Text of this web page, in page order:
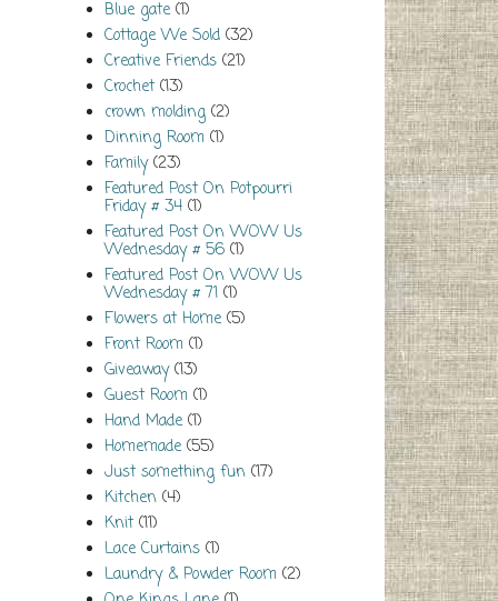
Blue gate (1)
Cottage We Sold (32)
Creative Friends (21)
Crochet (13)
crown molding (2)
Dinning Room (1)
Family (23)
Featured Post On Potpourri
Friday # 34 (1)
Featured Post On WOW Us
Wednesday # 56 (1)
Featured Post On WOW Us
Wednesday # 71 (1)
Flowers at Home (5)
Front Room (1)
Giveaway (13)
Guest Room (1)
Hand Made (1)
Homemade (55)
Just something fun (17)
Kitchen (4)
Knit (11)
Lace Curtains (1)
Laundry & Powder Room (2)